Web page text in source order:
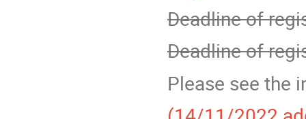
Deadline of
Deadline of
Please see the